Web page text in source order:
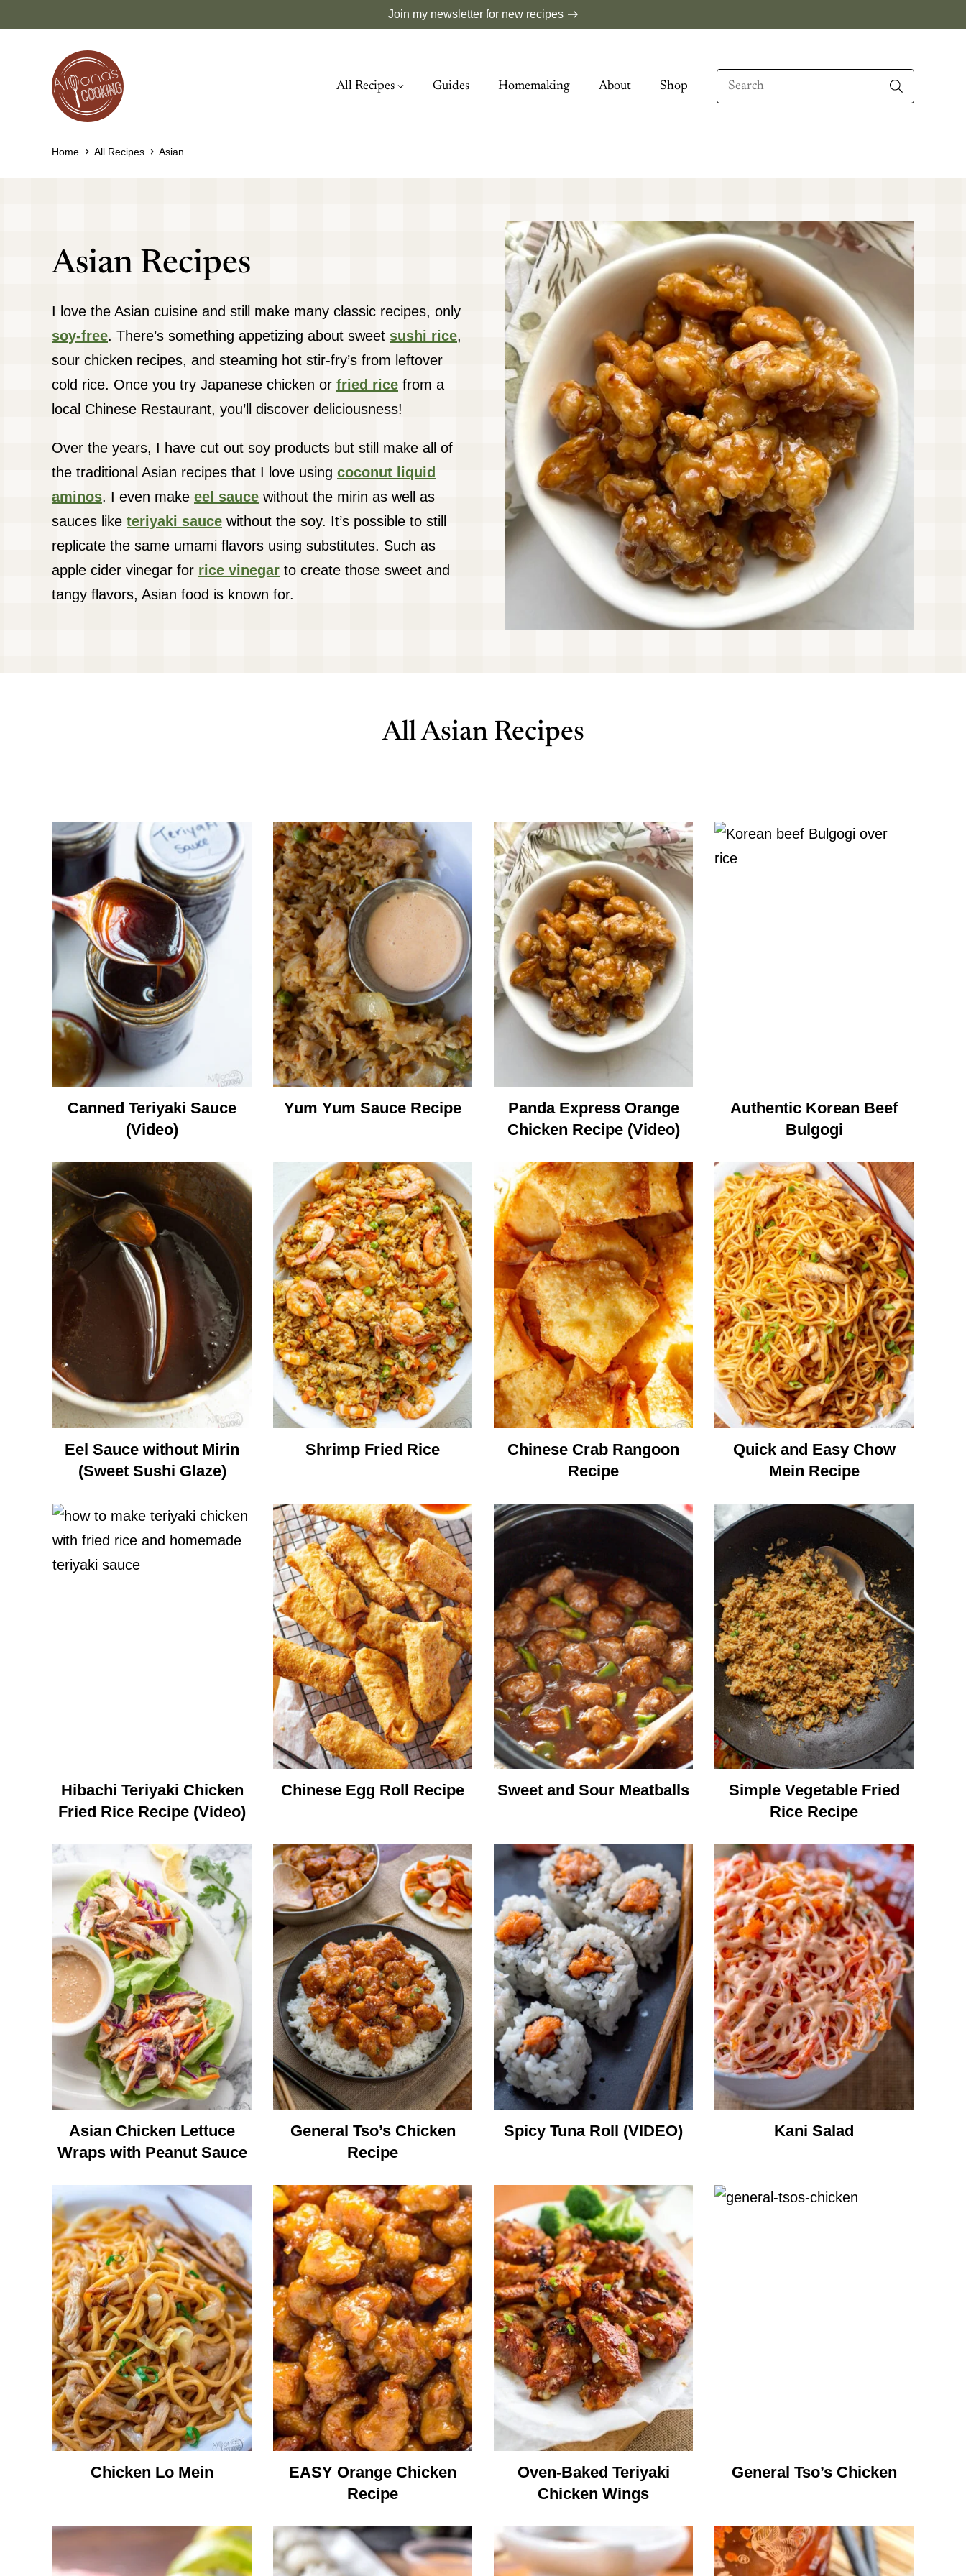
Join my newsletter for new recipes
All Recipes Guides Homemaking About Shop
Search
Home All Recipes Asian
Asian Recipes
I love the Asian cuisine and still make many classic recipes, only
soy-free. There’s something appetizing about sweet sushi rice,
sour chicken recipes, and steaming hot stir-fry’s from leftover
cold rice. Once you try Japanese chicken or fried rice from a
local Chinese Restaurant, you’ll discover deliciousness!
Over the years, I have cut out soy products but still make all of
the traditional Asian recipes that I love using coconut liquid
aminos. I even make eel sauce without the mirin as well as
sauces like teriyaki sauce without the soy. It’s possible to still
replicate the same umami flavors using substitutes. Such as
apple cider vinegar for rice vinegar to create those sweet and
tangy flavors, Asian food is known for.
All Asian Recipes
Canned Teriyaki Sauce
(Video)
Yum Yum Sauce Recipe
Panda Express Orange
Chicken Recipe (Video)
Authentic Korean Beef
Bulgogi
Eel Sauce without Mirin
(Sweet Sushi Glaze)
Shrimp Fried Rice
Chinese Crab Rangoon
Recipe
Quick and Easy Chow
Mein Recipe
Hibachi Teriyaki Chicken
Fried Rice Recipe (Video)
Chinese Egg Roll Recipe Sweet and Sour Meatballs
Simple Vegetable Fried
Rice Recipe
Asian Chicken Lettuce
Wraps with Peanut Sauce
General Tso’s Chicken
Recipe
Spicy Tuna Roll (VIDEO) Kani Salad
Chicken Lo Mein
EASY Orange Chicken
Recipe
Oven-Baked Teriyaki
Chicken Wings
General Tso’s Chicken